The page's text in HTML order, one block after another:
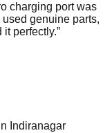
charging port was
genuine parts,
it perfectly.”
Indiranagar